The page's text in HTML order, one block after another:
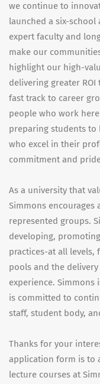
we continue to
launched a six-school
expert faculty and
make our
highlight our high-
delivering greater
fast track to career
people who work
preparing students to
who excel in their
commitment and
As a university that
Simmons
represented groups.
developing,
practices-at all
pools and the
experience.
is committed to
staff, student body,
Thanks for your
application form is to
lecture courses at